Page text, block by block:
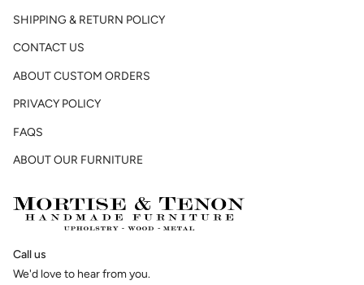
SHIPPING & RETURN POLICY
CONTACT US
ABOUT CUSTOM ORDERS
PRIVACY POLICY
FAQS
ABOUT OUR FURNITURE
Call us
We'd love to hear from you.